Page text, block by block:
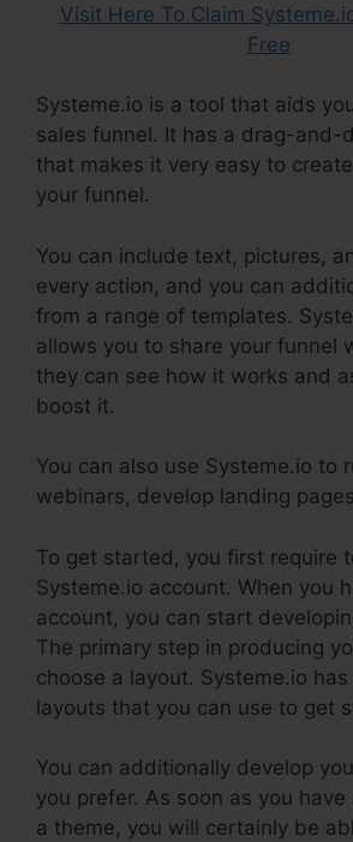
Visit Here To Claim
Free
Systeme.io is a tool that aids
sales funnel. It has a drag-and-
that makes it very easy to
your funnel.
You can include text, pictures,
every action, and you can
from a range of templates.
allows you to share your funnel
they can see how it works and
boost it.
You can also use Systeme.io to
webinars, develop landing
To get started, you first require
Systeme.io account. When you
account, you can start
The primary step in producing
choose a layout. Systeme.io
layouts that you can use to get
You can additionally develop
you prefer. As soon as you
a theme, you will certainly be